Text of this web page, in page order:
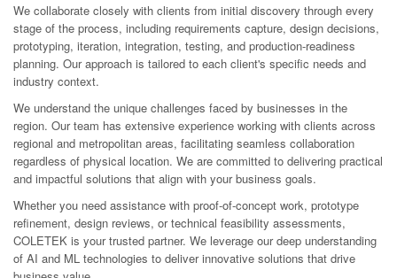
We collaborate closely with clients from initial discovery through every
stage of the process, including requirements capture, design decisions,
prototyping, iteration, integration, testing, and production-readiness
planning. Our approach is tailored to each client's specific needs and
industry context.
We understand the unique challenges faced by businesses in the
region. Our team has extensive experience working with clients across
regional and metropolitan areas, facilitating seamless collaboration
regardless of physical location. We are committed to delivering practical
and impactful solutions that align with your business goals.
Whether you need assistance with proof-of-concept work, prototype
refinement, design reviews, or technical feasibility assessments,
COLETEK is your trusted partner. We leverage our deep understanding
of AI and ML technologies to deliver innovative solutions that drive